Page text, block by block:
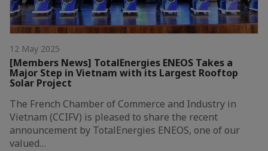
12 May 2025
[Members News] TotalEnergies ENEOS Takes a
Major Step in Vietnam with its Largest Rooftop
Solar Project
The French Chamber of Commerce and Industry in
Vietnam (CCIFV) is pleased to share the recent
announcement by TotalEnergies ENEOS, one of our
valued…